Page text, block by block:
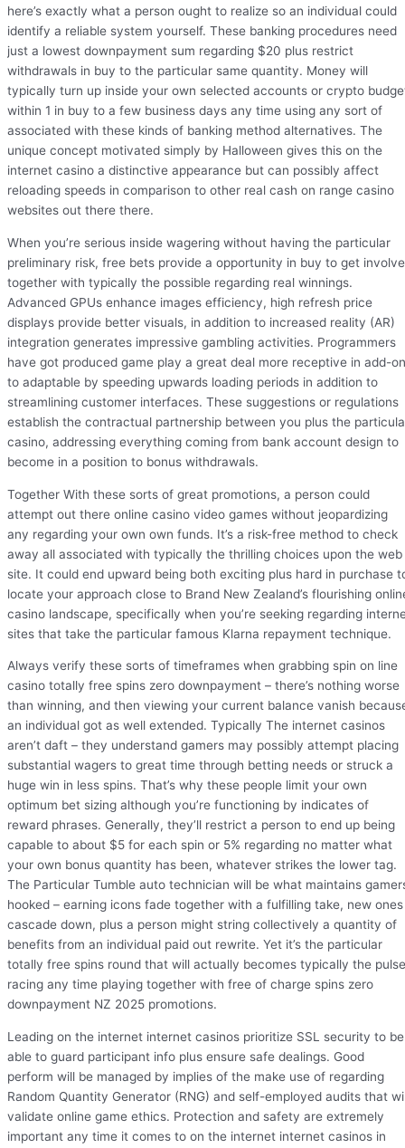
here’s exactly what a person ought to realize so an individual could
identify a reliable system yourself. These banking procedures need
just a lowest downpayment sum regarding $20 plus restrict
withdrawals in buy to the particular same quantity. Money will
typically turn up inside your own selected accounts or crypto
within 1 in buy to a few business days any time using any sort of
associated with these kinds of banking method alternatives. The
unique concept motivated simply by Halloween gives this on the
internet casino a distinctive appearance but can possibly affect
reloading speeds in comparison to other real cash on range casino
websites out there there.
When you’re serious inside wagering without having the particular
preliminary risk, free bets provide a opportunity in buy to get
together with typically the possible regarding real winnings.
Advanced GPUs enhance images efficiency, high refresh price
displays provide better visuals, in addition to increased reality (AR)
integration generates impressive gambling activities. Programmers
have got produced game play a great deal more receptive in add-on
to adaptable by speeding upwards loading periods in addition to
streamlining customer interfaces. These suggestions or regulations
establish the contractual partnership between you plus the
casino, addressing everything coming from bank account design to
become in a position to bonus withdrawals.
Together With these sorts of great promotions, a person could
attempt out there online casino video games without jeopardizing
any regarding your own own funds. It’s a risk-free method to check
away all associated with typically the thrilling choices upon the web
site. It could end upward being both exciting plus hard in purchase
locate your approach close to Brand New Zealand’s flourishing
casino landscape, specifically when you’re seeking regarding
sites that take the particular famous Klarna repayment technique.
Always verify these sorts of timeframes when grabbing spin on line
casino totally free spins zero downpayment – there’s nothing worse
than winning, and then viewing your current balance vanish
an individual got as well extended. Typically The internet casinos
aren’t daft – they understand gamers may possibly attempt placing
substantial wagers to great time through betting needs or struck a
huge win in less spins. That’s why these people limit your own
optimum bet sizing although you’re functioning by indicates of
reward phrases. Generally, they’ll restrict a person to end up being
capable to about $5 for each spin or 5% regarding no matter what
your own bonus quantity has been, whatever strikes the lower tag.
The Particular Tumble auto technician will be what maintains
hooked – earning icons fade together with a fulfilling take, new ones
cascade down, plus a person might string collectively a quantity of
benefits from an individual paid out rewrite. Yet it’s the particular
totally free spins round that will actually becomes typically the pulse
racing any time playing together with free of charge spins zero
downpayment NZ 2025 promotions.
Leading on the internet internet casinos prioritize SSL security to be
able to guard participant info plus ensure safe dealings. Good
perform will be managed by implies of the make use of regarding
Random Quantity Generator (RNG) and self-employed audits that
validate online game ethics. Protection and safety are extremely
important any time it comes to on the internet internet casinos in